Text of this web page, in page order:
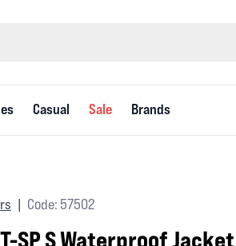
Casual Sale Brands
Code: 57502
SP S Waterproof Jacket